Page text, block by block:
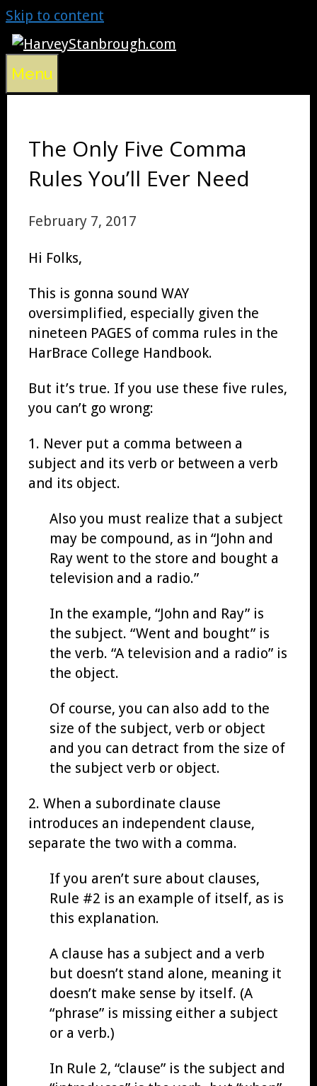
Skip to content
Menu
The Only Five Comma
Rules You’ll Ever Need
February 7, 2017
Hi Folks,
This is gonna sound WAY
oversimplified, especially given the
nineteen PAGES of comma rules in the
HarBrace College Handbook.
But it’s true. If you use these five rules,
you can’t go wrong:
1. Never put a comma between a
subject and its verb or between a verb
and its object.
Also you must realize that a subject
may be compound, as in “John and
Ray went to the store and bought a
television and a radio.”
In the example, “John and Ray” is
the subject. “Went and bought” is
the verb. “A television and a radio” is
the object.
Of course, you can also add to the
size of the subject, verb or object
and you can detract from the size of
the subject verb or object.
2. When a subordinate clause
introduces an independent clause,
separate the two with a comma.
If you aren’t sure about clauses,
Rule #2 is an example of itself, as is
this explanation.
A clause has a subject and a verb
but doesn’t stand alone, meaning it
doesn’t make sense by itself. (A
“phrase” is missing either a subject
or a verb.)
In Rule 2, “clause” is the subject and